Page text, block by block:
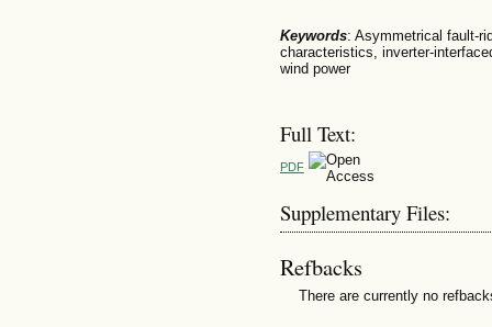
Keywords: Asymmetrical fault-
characteristics, inverter-
wind power
Full Text:
PDF
Supplementary Files:
Refbacks
There are currently no